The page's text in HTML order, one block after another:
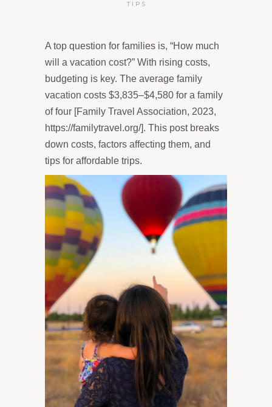
TIPS
A top question for families is, “How much
will a vacation cost?” With rising costs,
budgeting is key. The average family
vacation costs $3,835–$4,580 for a family
of four [Family Travel Association, 2023,
https://familytravel.org/]. This post breaks
down costs, factors affecting them, and
tips for affordable trips.